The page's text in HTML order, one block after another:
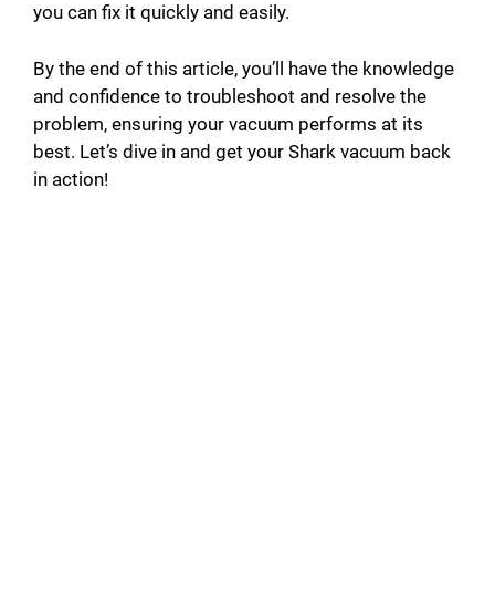
you can fix it quickly and easily.
By the end of this article, you’ll have the knowledge
and confidence to troubleshoot and resolve the
problem, ensuring your vacuum performs at its
best. Let’s dive in and get your Shark vacuum back
in action!